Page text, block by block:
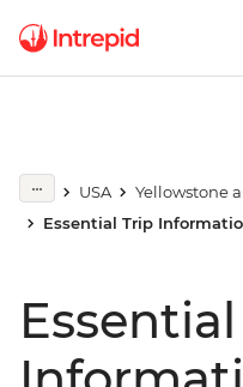
USA
Yellowstone
Essential Trip